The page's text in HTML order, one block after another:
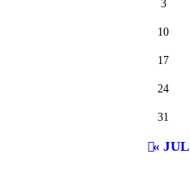
3
10
17
24
31
« JUL